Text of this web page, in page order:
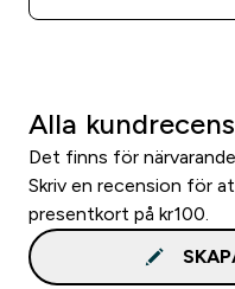
Alla
Det finns för
Skriv en recension för
presentkort på kr100.